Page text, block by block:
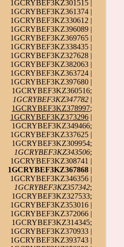
1GCRYBEF3KZ301515 |
1GCRYBEF3KZ361374 |
1GCRYBEF3KZ330612 |
1GCRYBEF3KZ396089 |
1GCRYBEF3KZ369765 |
1GCRYBEF3KZ338435 |
1GCRYBEF3KZ327628 |
1GCRYBEF3KZ382063 |
1GCRYBEF3KZ363724 |
1GCRYBEF3KZ397680 |
1GCRYBEF3KZ360516;
1GCRYBEF3KZ347782 |
1GCRYBEF3KZ378997;
1GCRYBEF3KZ373296 |
1GCRYBEF3KZ349466;
1GCRYBEF3KZ337625 |
1GCRYBEF3KZ309954;
1GCRYBEF3KZ343506;
1GCRYBEF3KZ308741 |
1GCRYBEF3KZ367868 |
1GCRYBEF3KZ346356 |
1GCRYBEF3KZ357342;
1GCRYBEF3KZ327533;
1GCRYBEF3KZ353016 |
1GCRYBEF3KZ372066 |
1GCRYBEF3KZ314345;
1GCRYBEF3KZ370933 |
1GCRYBEF3KZ393743 |